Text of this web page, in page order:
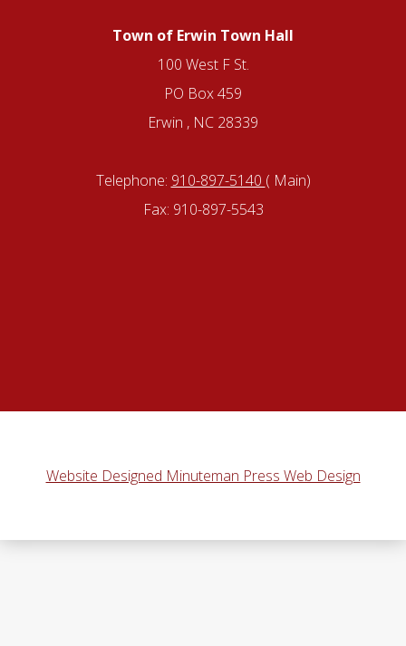
Town of Erwin Town Hall
100 West F St.
PO Box 459
Erwin , NC 28339
Telephone: 910-897-5140 ( Main)
Fax: 910-897-5543
Website Designed Minuteman Press Web Design